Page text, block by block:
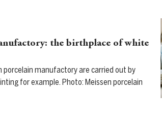
the birthplace of white
porcelain manufactory are carried out by
for example. Photo: Meissen porcelain